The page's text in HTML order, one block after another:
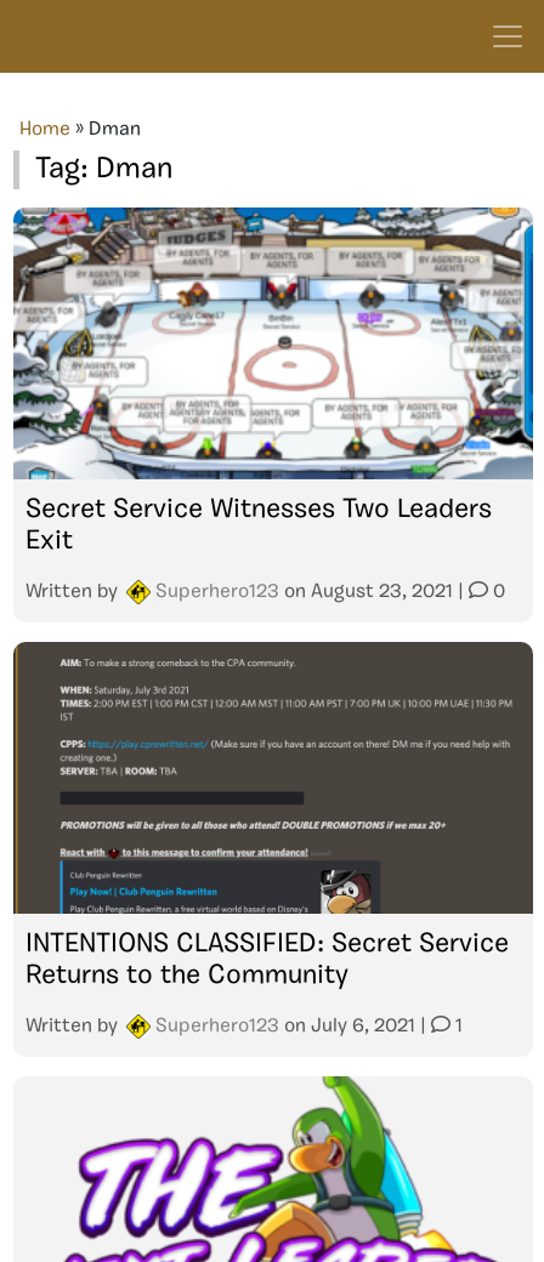
Home » Dman
Tag: Dman
Secret Service Witnesses Two Leaders
Exit
Written by Superhero123 on August 23, 2021 0
INTENTIONS CLASSIFIED: Secret Service
Returns to the Community
Written by Superhero123 on July 6, 2021 1